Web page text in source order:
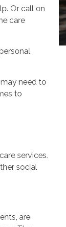
Or call on
care
need to
to
services.
social
are